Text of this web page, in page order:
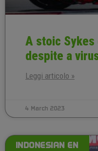
A stoic Sykes
despite a
Leggi articolo »
4 March 2023
INDONESIAN EN